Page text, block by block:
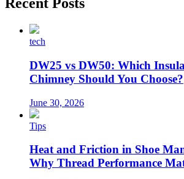
tech
DW25 vs DW50: Which
Chimney Should You Choose?
June 30, 2026
Tips
Heat and Friction in Shoe
Why Thread Performance